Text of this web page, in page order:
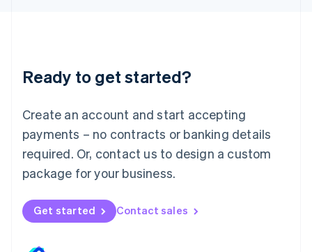
Ready to get started?
Create an account and start accepting
payments – no contracts or banking details
required. Or, contact us to design a custom
package for your business.
Get started Contact sales
English 简体中文
Mexico
EspañolEnglish
Netherlands
Nederlands English
New Zealand
Norway
English
English